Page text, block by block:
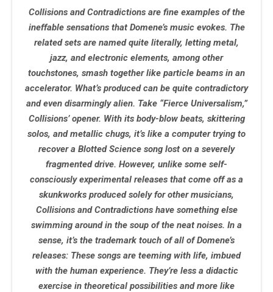
Collisions and Contradictions are fine examples of the
ineffable sensations that Domene’s music evokes. The
related sets are named quite literally, letting metal,
jazz, and electronic elements, among other
touchstones, smash together like particle beams in an
accelerator. What’s produced can be quite contradictory
and even disarmingly alien. Take “Fierce Universalism,”
Collisions’ opener. With its body-blow beats, skittering
solos, and metallic chugs, it’s like a computer trying to
recover a Blotted Science song lost on a severely
fragmented drive. However, unlike some self-
consciously experimental releases that come off as a
skunkworks produced solely for other musicians,
Collisions and Contradictions have something else
swimming around in the soup of the neat noises. In a
sense, it’s the trademark touch of all of Domene’s
releases: These songs are teeming with life, imbued
with the human experience. They’re less a didactic
exercise in theoretical possibilities and more like